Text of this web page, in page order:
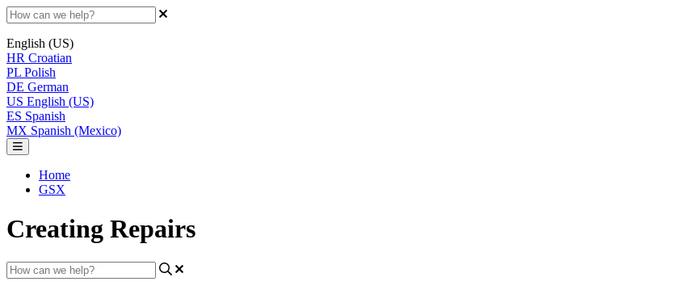
English (US)
HR Croatian
PL Polish
DE German
US English (US)
ES Spanish
MX Spanish (Mexico)
Home
GSX
Creating Repairs